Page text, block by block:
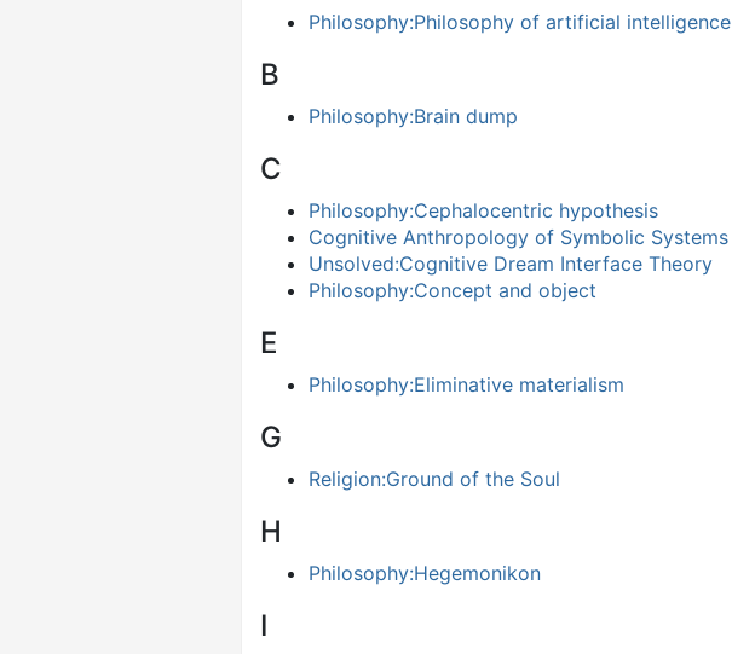
Philosophy:Philosophy of artificial intelligence
B
Philosophy:Brain dump
C
Philosophy:Cephalocentric hypothesis
Cognitive Anthropology of Symbolic Systems
Unsolved:Cognitive Dream Interface Theory
Philosophy:Concept and object
E
Philosophy:Eliminative materialism
G
Religion:Ground of the Soul
H
Philosophy:Hegemonikon
I